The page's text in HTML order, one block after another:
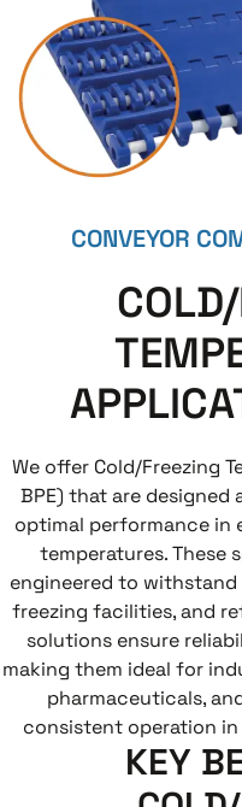
CONVEYOR
We offer Cold/Freezing
BPE) that are
optimal performance in
temperatures. These
engineered to
freezing facilities, and
solutions ensure
making them ideal for
pharmaceuticals,
consistent operation
KEY